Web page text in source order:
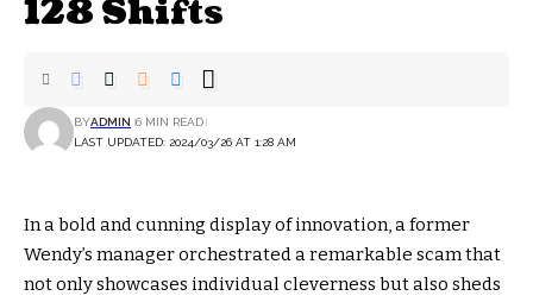
128 Shifts
LAST UPDATED: 2024/03/26 AT 1:28 AM
BYADMIN 6 MIN READ
In a bold and cunning display of innovation, a former
Wendy’s manager orchestrated a remarkable scam that
not only showcases individual cleverness but also sheds